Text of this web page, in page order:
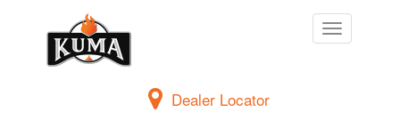
Toggle
navigation
Dealer Locator